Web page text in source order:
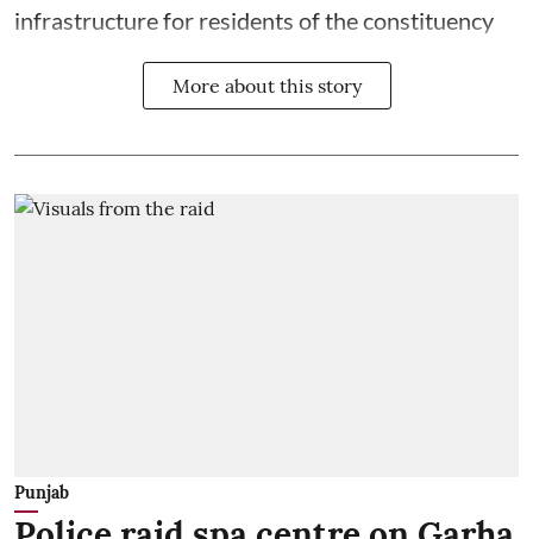
infrastructure for residents of the constituency
More about this story
Punjab